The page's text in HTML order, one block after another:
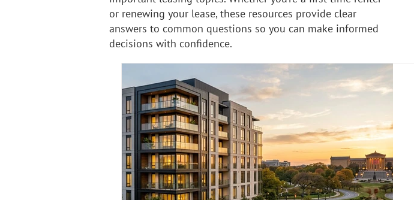
or renewing your lease, these resources provide clear
answers to common questions so you can make informed
decisions with confidence.